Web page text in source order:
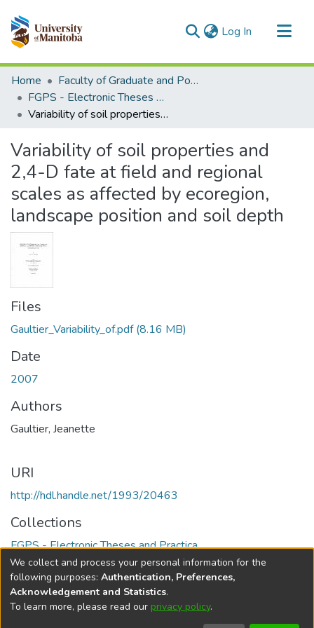
Log In (current)
Communities & Collections
All of MSpace
Statistics
Home
Faculty of Graduate and Postdoctoral Studies (Electronic Theses and Practica)
FGPS - Electronic Theses and Practica
Variability of soil properties and 2,4-D fate at field and regional scales as affected by ecoregion, landscape position and soil depth
Variability of soil properties and
2,4-D fate at field and regional
scales as affected by ecoregion,
landscape position and soil depth
Files
Gaultier_Variability_of.pdf(8.16 MB)
Date
2007
Authors
Gaultier, Jeanette
URI
http://hdl.handle.net/1993/20463
Collections
FGPS - Electronic Theses and Practica
Full item page
DSpace softwarecopyright © 2002-2026
We collect and process your personal information for the
following purposes: Authentication, Preferences,
Acknowledgement and Statistics.
To learn more, please read our privacy policy.